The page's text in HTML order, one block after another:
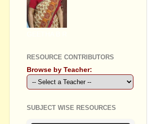
RESOURCE CONTRIBUTORS
Browse by Teacher:
SUBJECT WISE RESOURCES